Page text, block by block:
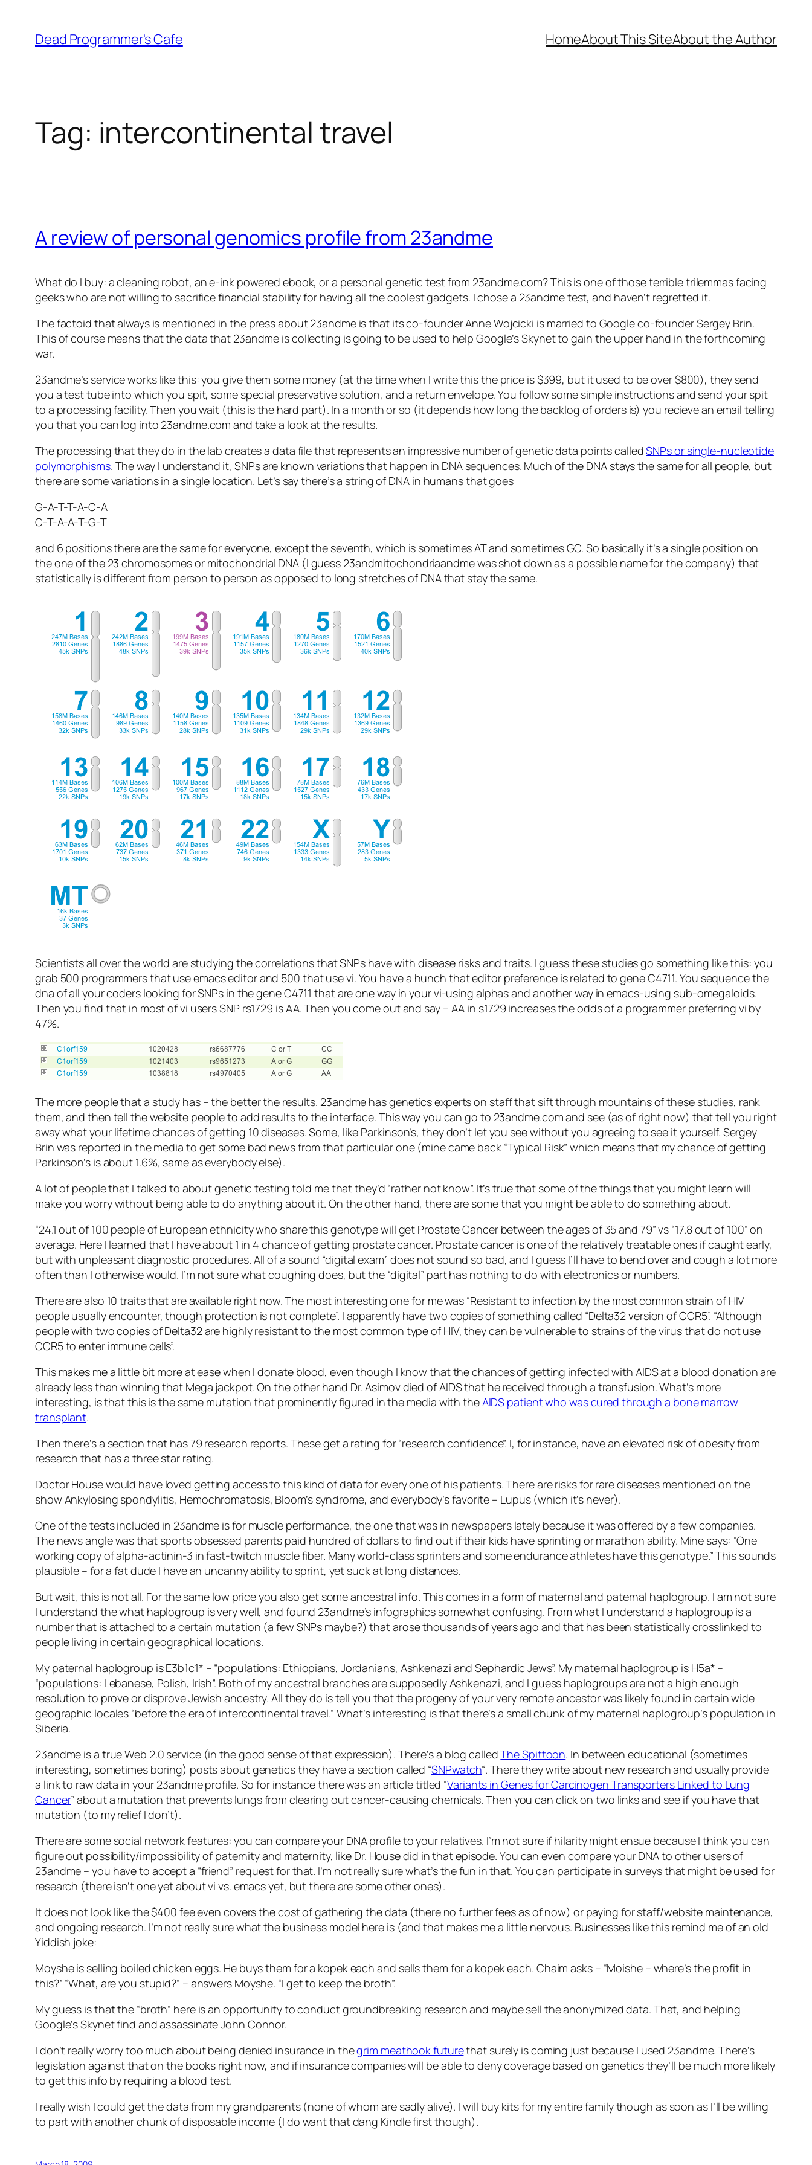
content
Dead Programmer's Cafe HomeAbout This SiteAbout the Author
Tag: intercontinental travel
A review of personal genomics profile from 23andme
What do I buy: a cleaning robot, an e-ink powered ebook, or a personal genetic test from 23andme.com? This is one of those terrible trilemmas facing
geeks who are not willing to sacrifice financial stability for having all the coolest gadgets. I chose a 23andme test, and haven’t regretted it.
The factoid that always is mentioned in the press about 23andme is that its co-founder Anne Wojcicki is married to Google co-founder Sergey Brin.
This of course means that the data that 23andme is collecting is going to be used to help Google’s Skynet to gain the upper hand in the forthcoming
war.
23andme’s service works like this: you give them some money (at the time when I write this the price is $399, but it used to be over $800), they send
you a test tube into which you spit, some special preservative solution, and a return envelope. You follow some simple instructions and send your spit
to a processing facility. Then you wait (this is the hard part). In a month or so (it depends how long the backlog of orders is) you recieve an email telling
you that you can log into 23andme.com and take a look at the results.
The processing that they do in the lab creates a data file that represents an impressive number of genetic data points calledSNPs or single-nucleotide
polymorphisms. The way I understand it, SNPs are known variations that happen in DNA sequences. Much of the DNA stays the same for all people, but
there are some variations in a single location. Let’s say there’s a string of DNA in humans that goes
G-A-T-T-A-C-A
C-T-A-A-T-G-T
and 6 positions there are the same for everyone, except the seventh, which is sometimes AT and sometimes GC. So basically it’s a single position on
the one of the 23 chromosomes or mitochondrial DNA (I guess 23andmitochondriaandme was shot down as a possible name for the company) that
statistically is different from person to person as opposed to long stretches of DNA that stay the same.
Scientists all over the world are studying the correlations that SNPs have with disease risks and traits. I guess these studies go something like this: you
grab 500 programmers that use emacs editor and 500 that use vi. You have a hunch that editor preference is related to gene C4711. You sequence the
dna of all your coders looking for SNPs in the gene C4711 that are one way in your vi-using alphas and another way in emacs-using sub-omegaloids.
Then you find that in most of vi users SNP rs1729 is AA. Then you come out and say – AA in s1729 increases the odds of a programmer preferring vi by
47%.
The more people that a study has – the better the results. 23andme has genetics experts on staff that sift through mountains of these studies, rank
them, and then tell the website people to add results to the interface. This way you can go to 23andme.com and see (as of right now) that tell you right
away what your lifetime chances of getting 10 diseases. Some, like Parkinson’s, they don’t let you see without you agreeing to see it yourself. Sergey
Brin was reported in the media to get some bad news from that particular one (mine came back “Typical Risk” which means that my chance of getting
Parkinson’s is about 1.6%, same as everybody else).
A lot of people that I talked to about genetic testing told me that they’d “rather not know”. It’s true that some of the things that you might learn will
make you worry without being able to do anything about it. On the other hand, there are some that you might be able to do something about.
“24.1 out of 100 people of European ethnicity who share this genotype will get Prostate Cancer between the ages of 35 and 79” vs “17.8 out of 100” on
average. Here I learned that I have about 1 in 4 chance of getting prostate cancer. Prostate cancer is one of the relatively treatable ones if caught early,
but with unpleasant diagnostic procedures. All of a sound “digital exam” does not sound so bad, and I guess I’ll have to bend over and cough a lot more
often than I otherwise would. I’m not sure what coughing does, but the “digital” part has nothing to do with electronics or numbers.
There are also 10 traits that are available right now. The most interesting one for me was “Resistant to infection by the most common strain of HIV
people usually encounter, though protection is not complete”. I apparently have two copies of something called “Delta32 version of CCR5”. “Although
people with two copies of Delta32 are highly resistant to the most common type of HIV, they can be vulnerable to strains of the virus that do not use
CCR5 to enter immune cells”.
This makes me a little bit more at ease when I donate blood, even though I know that the chances of getting infected with AIDS at a blood donation are
already less than winning that Mega jackpot. On the other hand Dr. Asimov died of AIDS that he received through a transfusion. What’s more
interesting, is that this is the same mutation that prominently figured in the media with theAIDS patient who was cured through a bone marrow
transplant.
Then there’s a section that has 79 research reports. These get a rating fоr “research confidence”. I, for instance, have an elevated risk of obesity from
research that has a three star rating.
Doctor House would have loved getting access to this kind of data for every one of his patients. There are risks for rare diseases mentioned on the
show Ankylosing spondylitis, Hemochromatosis, Bloom’s syndrome, and everybody’s favorite – Lupus (which it’s never).
One of the tests included in 23andme is for muscle performance, the one that was in newspapers lately because it was offered by a few companies.
The news angle was that sports obsessed parents paid hundred of dollars to find out if their kids have sprinting or marathon ability. Mine says: “One
working copy of alpha-actinin-3 in fast-twitch muscle fiber. Many world-class sprinters and some endurance athletes have this genotype.” This sounds
plausible – for a fat dude I have an uncanny ability to sprint, yet suck at long distances.
But wait, this is not all. For the same low price you also get some ancestral info. This comes in a form of maternal and paternal haplogroup. I am not sure
I understand the what haplogroup is very well, and found 23andme’s infographics somewhat confusing. From what I understand a haplogroup is a
number that is attached to a certain mutation (a few SNPs maybe?) that arose thousands of years ago and that has been statistically crosslinked to
people living in certain geographical locations.
My paternal haplogroup is E3b1c1* – “populations: Ethiopians, Jordanians, Ashkenazi and Sephardic Jews”. My maternal haplogroup is H5a* –
“populations: Lebanese, Polish, Irish”. Both of my ancestral branches are supposedly Ashkenazi, and I guess haplogroups are not a high enough
resolution to prove or disprove Jewish ancestry. All they do is tell you that the progeny of your very remote ancestor was likely found in certain wide
geographic locales “before the era of intercontinental travel.” What’s interesting is that there’s a small chunk of my maternal haplogroup’s population in
Siberia.
23andme is a true Web 2.0 service (in the good sense of that expression). There’s a blog calledThe Spittoon. In between educational (sometimes
interesting, sometimes boring) posts about genetics they have a section called “SNPwatch“. There they write about new research and usually provide
a link to raw data in your 23andme profile. So for instance there was an article titled “Variants in Genes for Carcinogen Transporters Linked to Lung
Cancer” about a mutation that prevents lungs from clearing out cancer-causing chemicals. Then you can click on two links and see if you have that
mutation (to my relief I don’t).
There are some social network features: you can compare your DNA profile to your relatives. I’m not sure if hilarity might ensue because I think you can
figure out possibility/impossibility of paternity and maternity, like Dr. House did in that episode. You can even compare your DNA to other users of
23andme – you have to accept a “friend” request for that. I’m not really sure what’s the fun in that. You can participate in surveys that might be used for
research (there isn’t one yet about vi vs. emacs yet, but there are some other ones).
It does not look like the $400 fee even covers the cost of gathering the data (there no further fees as of now) or paying for staff/website maintenance,
and ongoing research. I’m not really sure what the business model here is (and that makes me a little nervous. Businesses like this remind me of an old
Yiddish joke:
Moyshe is selling boiled chicken eggs. He buys them for a kopek each and sells them for a kopek each. Chaim asks – “Moishe – where’s the profit in
this?” “What, are you stupid?” – answers Moyshe. “I get to keep the broth”.
My guess is that the “broth” here is an opportunity to conduct groundbreaking research and maybe sell the anonymized data. That, and helping
Google’s Skynet find and assassinate John Connor.
I don’t really worry too much about being denied insurance in thegrim meathook futurethat surely is coming just because I used 23andme. There’s
legislation against that on the books right now, and if insurance companies will be able to deny coverage based on genetics they’ll be much more likely
to get this info by requiring a blood test.
I really wish I could get the data from my grandparents (none of whom are sadly alive). I will buy kits for my entire family though as soon as I’ll be willing
to part with another chunk of disposable income (I do want that dang Kindle first though).